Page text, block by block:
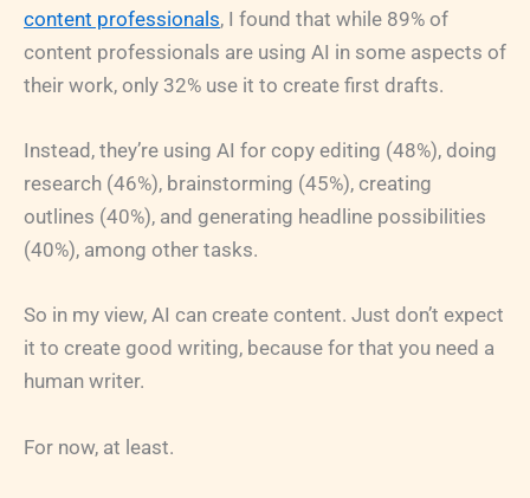
content professionals, I found that while 89% of
content professionals are using AI in some aspects of
their work, only 32% use it to create first drafts.
Instead, they’re using AI for copy editing (48%), doing
research (46%), brainstorming (45%), creating
outlines (40%), and generating headline possibilities
(40%), among other tasks.
So in my view, AI can create content. Just don’t expect
it to create good writing, because for that you need a
human writer.
For now, at least.